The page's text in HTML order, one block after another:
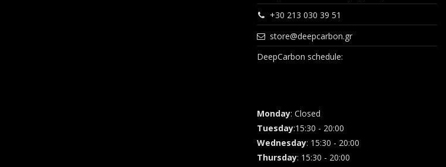
+30 213 030 39 51
store@deepcarbon.gr
DeepCarbon schedule:
Monday: Closed
Tuesday:15:30 - 20:00
Wednesday: 15:30 - 20:00
Thursday: 15:30 - 20:00